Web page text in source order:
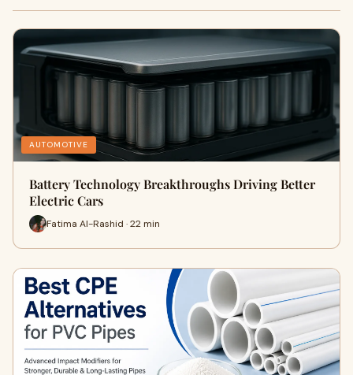
AUTOMOTIVE
Battery Technology Breakthroughs Driving Better
Electric Cars
Fatima Al-Rashid · 22 min